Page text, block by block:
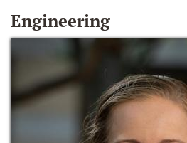
Engineering